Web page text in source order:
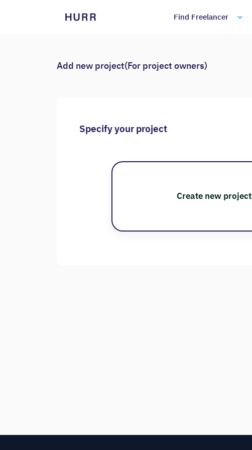
Find Freelancer
Add new project(For project owners)
Specify your project
Create new project